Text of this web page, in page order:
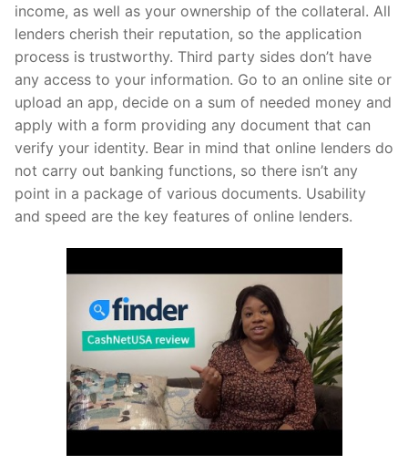
income, as well as your ownership of the collateral. All
lenders cherish their reputation, so the application
process is trustworthy. Third party sides don’t have
any access to your information. Go to an online site or
upload an app, decide on a sum of needed money and
apply with a form providing any document that can
verify your identity. Bear in mind that online lenders do
not carry out banking functions, so there isn’t any
point in a package of various documents. Usability
and speed are the key features of online lenders.